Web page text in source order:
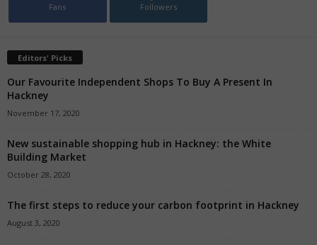
Fans Followers
Editors' Picks
Our Favourite Independent Shops To Buy A Present In
Hackney
November 17, 2020
New sustainable shopping hub in Hackney: the White
Building Market
October 28, 2020
The first steps to reduce your carbon footprint in Hackney
August 3, 2020